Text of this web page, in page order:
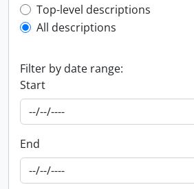
Top-level description filter
Top-level descriptions
All descriptions
Filter by date range:
Start
End